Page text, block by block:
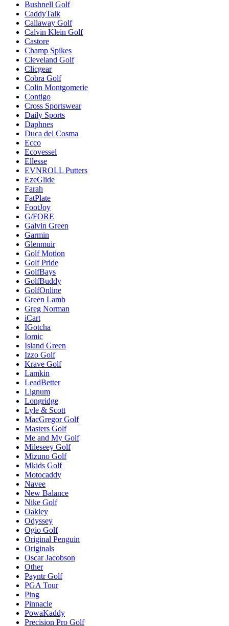
Bushnell Golf
CaddyTalk
Callaway Golf
Calvin Klein Golf
Castore
Champ Spikes
Cleveland Golf
Clicgear
Cobra Golf
Colin Montgomerie
Contigo
Cross Sportswear
Daily Sports
Daphnes
Duca del Cosma
Ecco
Ecovessel
Ellesse
EVNROLL Putters
EzeGlide
Farah
FatPlate
FootJoy
G/FORE
Galvin Green
Garmin
Glenmuir
Golf Motion
Golf Pride
GolfBays
GolfBuddy
GolfOnline
Green Lamb
Greg Norman
iCart
IGotcha
Iomic
Island Green
Izzo Golf
Krave Golf
Lamkin
LeadBetter
Lignum
Longridge
Lyle & Scott
MacGregor Golf
Masters Golf
Me and My Golf
Mileseey Golf
Mizuno Golf
Mkids Golf
Motocaddy
Navee
New Balance
Nike Golf
Oakley
Odyssey
Ogio Golf
Original Penguin
Originals
Oscar Jacobson
Other
Payntr Golf
PGA Tour
Ping
Pinnacle
PowaKaddy
Precision Pro Golf